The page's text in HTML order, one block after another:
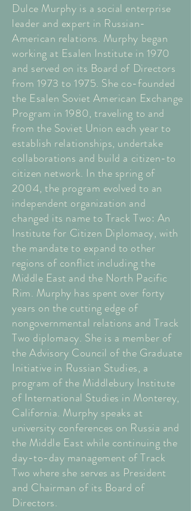
Dulce Murphy is a social enterprise
leader and expert in Russian-
American relations. Murphy began
working at Esalen Institute in 1970
and served on its Board of Directors
from 1973 to 1975. She co-founded
the Esalen Soviet American Exchange
Program in 1980, traveling to and
from the Soviet Union each year to
establish relationships, undertake
collaborations and build a citizen-to
citizen network. In the spring of
2004, the program evolved to an
independent organization and
changed its name to Track Two: An
Institute for Citizen Diplomacy, with
the mandate to expand to other
regions of conflict including the
Middle East and the North Pacific
Rim. Murphy has spent over forty
years on the cutting edge of
nongovernmental relations and Track
Two diplomacy. She is a member of
the Advisory Council of the Graduate
Initiative in Russian Studies, a
program of the Middlebury Institute
of International Studies in Monterey,
California. Murphy speaks at
university conferences on Russia and
the Middle East while continuing the
day-to-day management of Track
Two where she serves as President
and Chairman of its Board of
Directors.